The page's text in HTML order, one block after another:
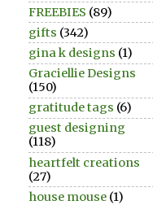
FREEBIES (89)
gifts (342)
gina k designs (1)
Graciellie Designs
(150)
gratitude tags (6)
guest designing
(118)
heartfelt creations
(27)
house mouse (1)